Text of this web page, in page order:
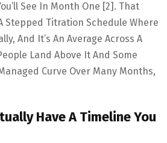
See In Month One [2]. That
Stepped Titration Schedule Where
And It’s An Average Across A
Land Above It And Some
Curve Over Many Months,
Have A Timeline You